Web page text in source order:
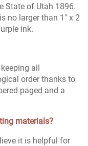
State of Utah 1896.
no larger than 1" x 2
ink.
all
order thanks to
paged and a
materials?
it is helpful for